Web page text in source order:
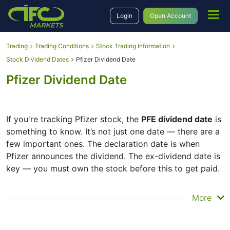
Login Open Account
Trading Trading Conditions
Stock Trading Information
Stock Dividend Dates
Pfizer Dividend Date
Pfizer Dividend Date
If you're tracking Pfizer stock, the PFE dividend date is
something to know. It’s not just one date — there are a
few important ones. The declaration date is when
Pfizer announces the dividend. The ex-dividend date is
key — you must own the stock before this to get paid.
The record date is when Pfizer checks its list of More